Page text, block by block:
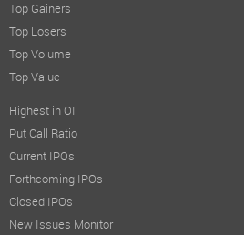
Top Gainers
Top Losers
Top Volume
Top Value
Highest in OI
Put Call Ratio
Current IPOs
Forthcoming IPOs
Closed IPOs
New Issues Monitor